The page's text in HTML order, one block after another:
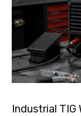
Industrial TIG